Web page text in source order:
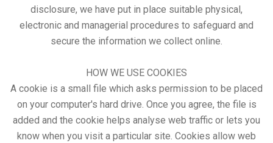
disclosure, we have put in place suitable physical,
electronic and managerial procedures to safeguard and
secure the information we collect online.
HOW WE USE COOKIES
A cookie is a small file which asks permission to be placed
on your computer's hard drive. Once you agree, the file is
added and the cookie helps analyse web traffic or lets you
know when you visit a particular site. Cookies allow web